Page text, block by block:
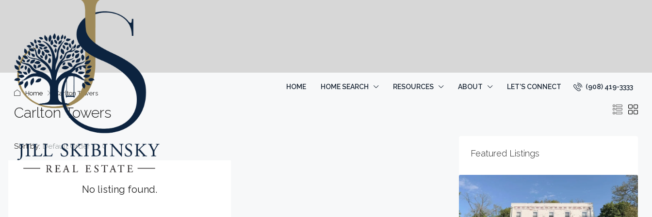
HOME HOME SEARCH RESOURCES ABOUT LET’S CONNECT (908) 419-3333
Home Carlton Towers
Carlton Towers
Sort by: Default Order
No listing found.
Featured Listings